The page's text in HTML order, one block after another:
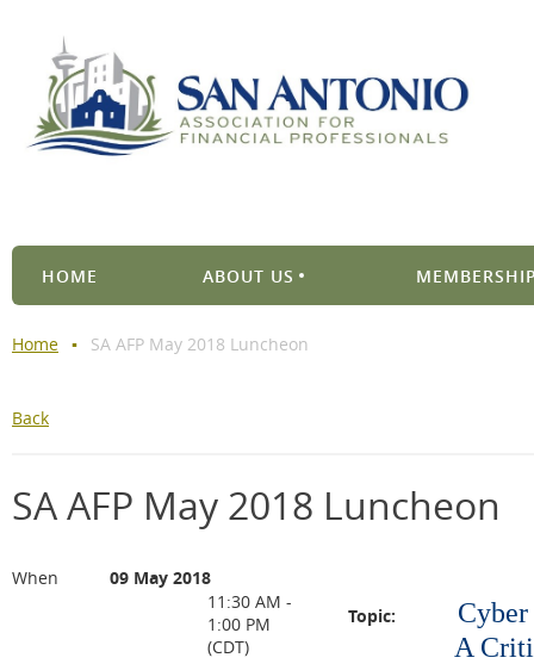
HOME ABOUT US
Home SA AFP May 2018 Luncheon
Back
SA AFP May 2018 Luncheon
When
09 May 2018
11:30 AM -
1:00 PM
(CDT)
Topic:
A Critical